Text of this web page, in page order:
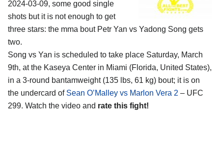
2024-03-09, some good single
shots but it is not enough to get
three stars: the mma bout Petr Yan vs Yadong Song gets
two.
Song vs Yan is scheduled to take place Saturday, March
9th, at the Kaseya Center in Miami (Florida, United States),
in a 3-round bantamweight (135 lbs, 61 kg) bout; it is on
the undercard of Sean O’Malley vs Marlon Vera 2 – UFC
299. Watch the video and rate this fight!